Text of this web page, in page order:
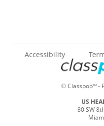
© ClasspopTM-
Accessibility
US
80 SW